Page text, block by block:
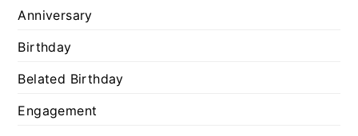
Anniversary
Birthday
Belated Birthday
Engagement